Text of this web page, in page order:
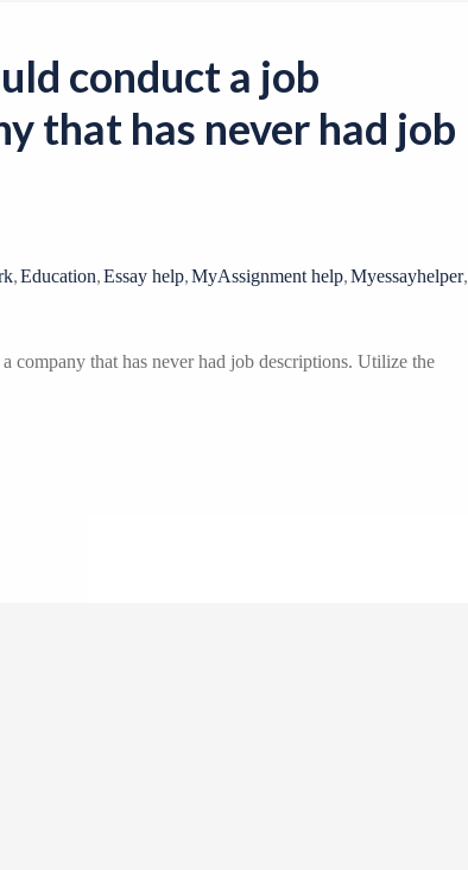
t
i
o
conduct a job
that has never had job
,Education,Essay help,MyAssignment help,Myessayhelper,
that has never had job descriptions. Utilize the